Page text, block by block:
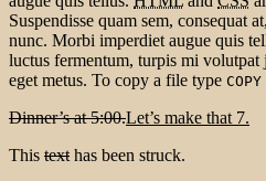
Suspendisse quam sem, consequat
nunc. Morbi imperdiet augue quis
luctus fermentum, turpis mi
eget metus. To copy a file type COPY
Dinner’s at 5:00.Let’s make that 7.
This texthas been struck.